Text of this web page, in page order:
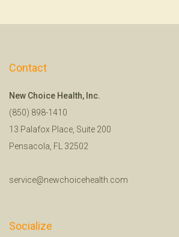
Contact
New Choice Health, Inc.
(850) 898-1410
13 Palafox Place, Suite 200
Pensacola, FL 32502
service@newchoicehealth.com
Socialize